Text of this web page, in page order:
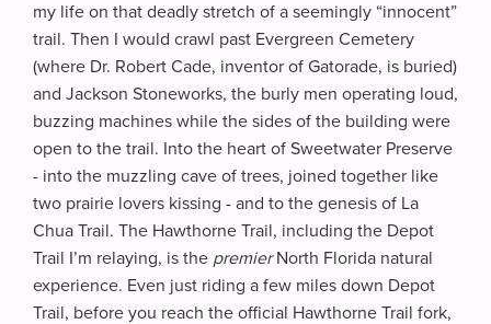
my life on that deadly stretch of a seemingly “innocent”
trail. Then I would crawl past Evergreen Cemetery
(where Dr. Robert Cade, inventor of Gatorade, is buried)
and Jackson Stoneworks, the burly men operating loud,
buzzing machines while the sides of the building were
open to the trail. Into the heart of Sweetwater Preserve
- into the muzzling cave of trees, joined together like
two prairie lovers kissing - and to the genesis of La
Chua Trail. The Hawthorne Trail, including the Depot
Trail I’m relaying, is the premierNorth Florida natural
experience. Even just riding a few miles down Depot
Trail, before you reach the official Hawthorne Trail fork,